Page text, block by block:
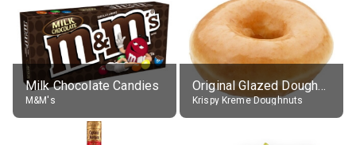
Milk Chocolate Candies
M&M's
Original Glazed Doughnut
Krispy Kreme Doughnuts